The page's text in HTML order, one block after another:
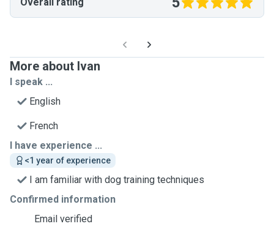
More about Ivan
I speak ...
English
French
I have experience ...
<1 year of experience
I am familiar with dog training techniques
Confirmed information
Email verified